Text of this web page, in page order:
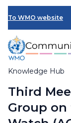
Skip
main
content
To WMO website
Knowledge Hub
Third
Group on